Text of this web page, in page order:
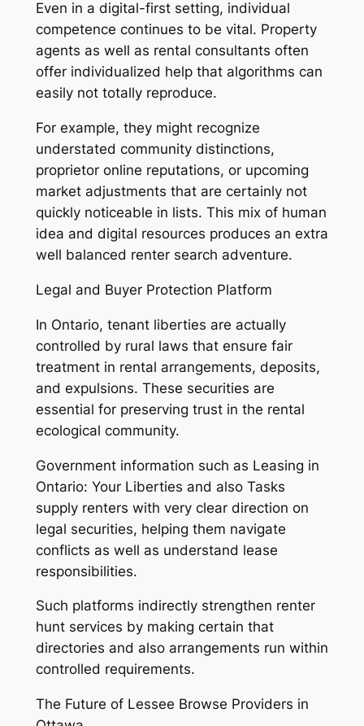
Even in a digital-first setting, individual
competence continues to be vital. Property
agents as well as rental consultants often
offer individualized help that algorithms can
easily not totally reproduce.
For example, they might recognize
understated community distinctions,
proprietor online reputations, or upcoming
market adjustments that are certainly not
quickly noticeable in lists. This mix of human
idea and digital resources produces an extra
well balanced renter search adventure.
Legal and Buyer Protection Platform
In Ontario, tenant liberties are actually
controlled by rural laws that ensure fair
treatment in rental arrangements, deposits,
and expulsions. These securities are
essential for preserving trust in the rental
ecological community.
Government information such as Leasing in
Ontario: Your Liberties and also Tasks
supply renters with very clear direction on
legal securities, helping them navigate
conflicts as well as understand lease
responsibilities.
Such platforms indirectly strengthen renter
hunt services by making certain that
directories and also arrangements run within
controlled requirements.
The Future of Lessee Browse Providers in